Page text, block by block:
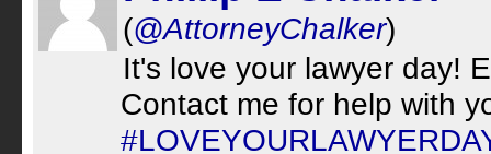
(@AttorneyChalker)
It's love your lawyer day!
Contact me for help with